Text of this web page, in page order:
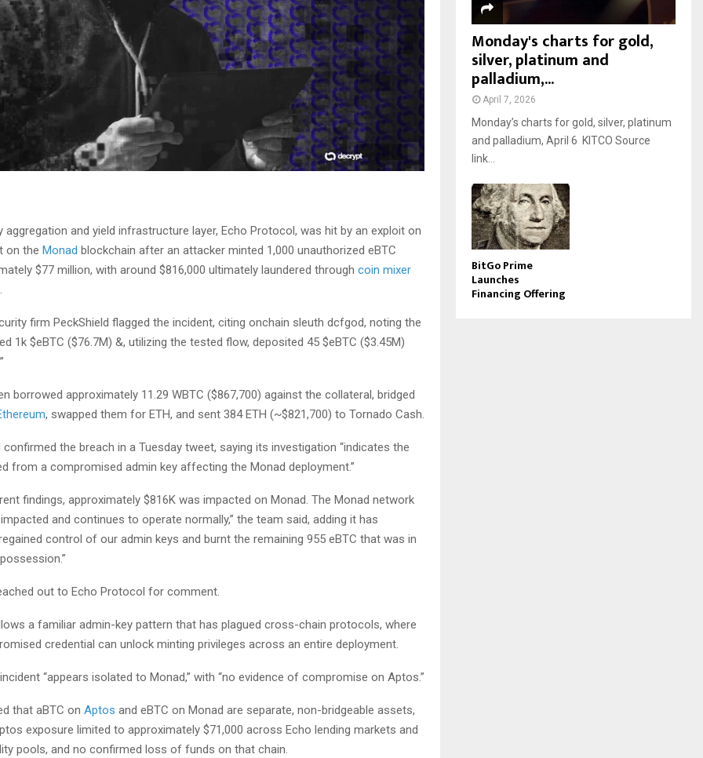
aggregation and yield infrastructure layer, Echo Protocol, was hit by an exploit on
on the Monad blockchain after an attacker minted 1,000 unauthorized eBTC
$77 million, with around $816,000 ultimately laundered through coin mixer
firm PeckShield flagged the incident, citing onchain sleuth dcfgod, noting the
1k $eBTC ($76.7M) &, utilizing the tested flow, deposited 45 $eBTC ($3.45M)
borrowed approximately 11.29 WBTC ($867,700) against the collateral, bridged
, swapped them for ETH, and sent 384 ETH (~$821,700) to Tornado Cash.
the breach in a Tuesday tweet, saying its investigation “indicates the
from a compromised admin key affecting the Monad deployment.”
findings, approximately $816K was impacted on Monad. The Monad network
and continues to operate normally,” the team said, adding it has
control of our admin keys and burnt the remaining 955 eBTC that was in
out to Echo Protocol for comment.
a familiar admin-key pattern that has plagued cross-chain protocols, where
credential can unlock minting privileges across an entire deployment.
“appears isolated to Monad,” with “no evidence of compromise on Aptos.”
that aBTC on Aptos and eBTC on Monad are separate, non-bridgeable assets,
exposure limited to approximately $71,000 across Echo lending markets and
pools, and no confirmed loss of funds on that chain.
Monday's charts for gold,
silver, platinum and
palladium,...
April 7, 2026
Monday’s charts for gold, silver, platinum
and palladium, April 6 KITCO Source
link...
BitGo Prime
Launches
Financing Offering